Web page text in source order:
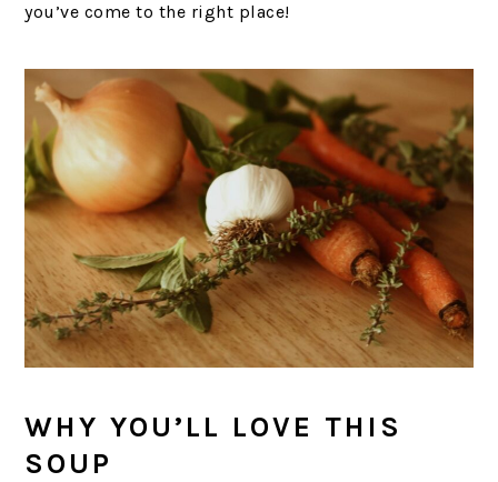
you’ve come to the right place!
WHY YOU’LL LOVE THIS
SOUP